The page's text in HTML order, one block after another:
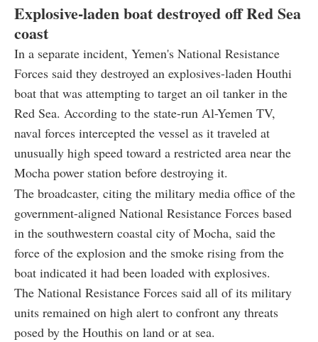
Explosive-laden boat destroyed off Red Sea
coast
In a separate incident, Yemen's National Resistance
Forces said they destroyed an explosives-laden Houthi
boat that was attempting to target an oil tanker in the
Red Sea. According to the state-run Al-Yemen TV,
naval forces intercepted the vessel as it traveled at
unusually high speed toward a restricted area near the
Mocha power station before destroying it.
The broadcaster, citing the military media office of the
government-aligned National Resistance Forces based
in the southwestern coastal city of Mocha, said the
force of the explosion and the smoke rising from the
boat indicated it had been loaded with explosives.
The National Resistance Forces said all of its military
units remained on high alert to confront any threats
posed by the Houthis on land or at sea.